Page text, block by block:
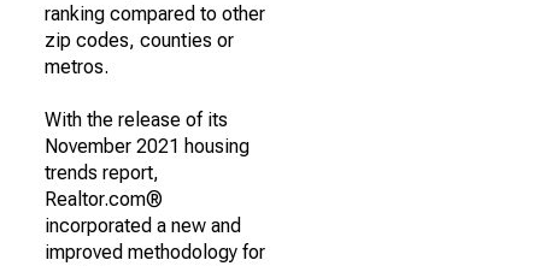
ranking compared to other
zip codes, counties or
metros.
With the release of its
November 2021 housing
trends report,
Realtor.com®
incorporated a new and
improved methodology for